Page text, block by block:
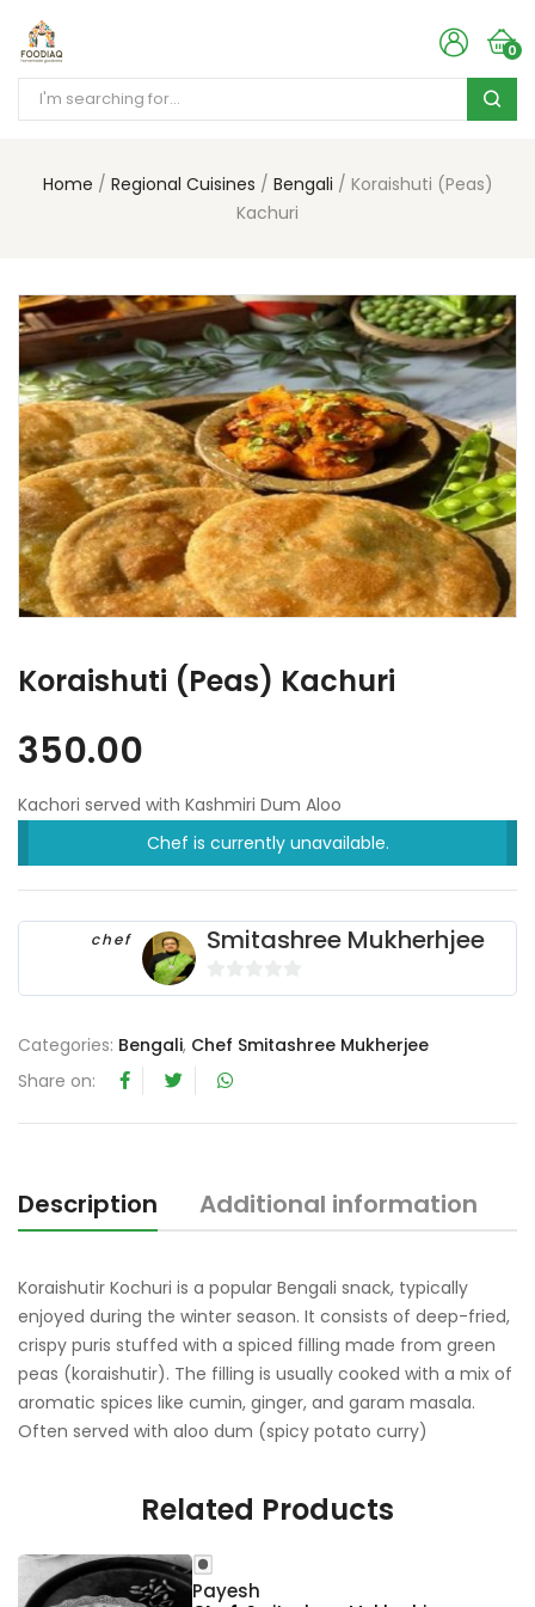
0
Home Regional Cuisines Bengali
Koraishuti (Peas)
Kachuri
Koraishuti (Peas) Kachuri
350.00
Kachori served with Kashmiri Dum Aloo
Chef is currently unavailable.
chef Smitashree Mukherhjee
0
u
f
Categories: Bengali, Chef Smitashree Mukherjee
Share on:
Description Additional information
Koraishutir Kochuri is a popular Bengali snack, typically
enjoyed during the winter season. It consists of deep-fried,
crispy puris stuffed with a spiced filling made from green
peas (koraishutir). The filling is usually cooked with a mix of
aromatic spices like cumin, ginger, and garam masala.
Often served with aloo dum (spicy potato curry)
Related Products
Payesh